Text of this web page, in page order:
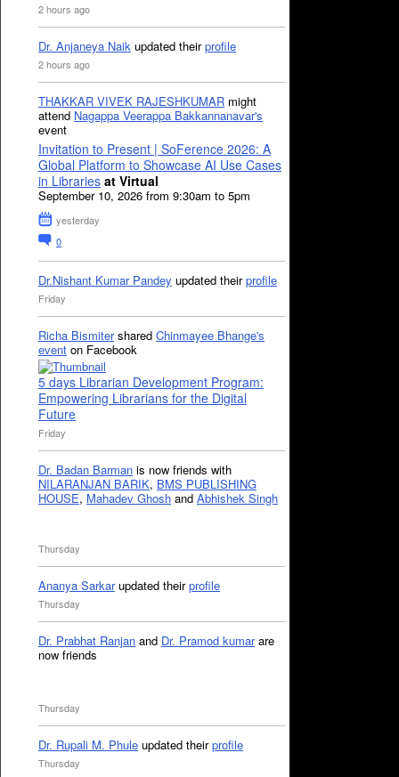
2 hours ago
Dr. Anjaneya Naik updated theirprofile
2 hours ago
THAKKAR VIVEK RAJESHKUMAR might
attend Nagappa Veerappa Bakkannanavar's
event
Invitation to Present | SoFerence 2026: A
Global Platform to Showcase AI Use Cases
in Libraries at Virtual
September 10, 2026 from 9:30am to 5pm
yesterday
0
Dr.Nishant Kumar Pandey updated theirprofile
Friday
Richa Bismitershared Chinmayee Bhange's
event on Facebook
5 days Librarian Development Program:
Empowering Librarians for the Digital
Future
Friday
Dr. Badan Barman is now friends with
NILARANJAN BARIK, BMS PUBLISHING
HOUSE, Mahadev Ghosh and Abhishek Singh
Thursday
Ananya Sarkarupdated theirprofile
Thursday
Dr. Prabhat Ranjan and Dr. Pramod kumarare
now friends
Thursday
Dr. Rupali M. Phule updated theirprofile
Thursday